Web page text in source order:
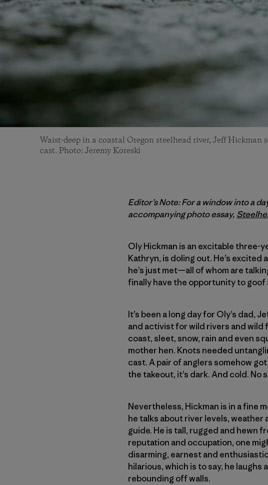
Waist-deep in a coastal Oregon steelhead river, Jeff Hickman
cast. Photo: Jeremy Koreski
Editor’s Note: For a window into a
accompanying photo essay,
Oly Hickman is an excitable three-
Kathryn, is doling out. He’s
he’s just met—all of whom are
finally have the opportunity to goof
It’s been a long day for Oly’s dad,
and activist for wild rivers and wild
coast, sleet, snow, rain and even
mother hen. Knots needed
cast. A pair of anglers somehow
the takeout, it’s dark. And cold.
Nevertheless, Hickman is in a fine
he talks about river levels, weather
guide. He is tall, rugged and hewn
reputation and occupation, one
disarming, earnest and
hilarious, which is to say, he
rebounding off walls.